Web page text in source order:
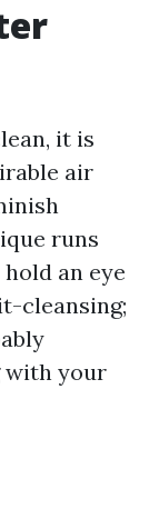
it is
air
runs
an eye
cleansing;
with your